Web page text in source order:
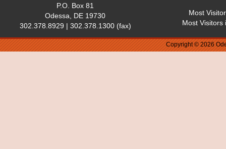
P.O. Box 81
Odessa, DE 19730
302.378.8929 | 302.378.1300 (fax)
Most
Most Visitors
Copyright © 2026